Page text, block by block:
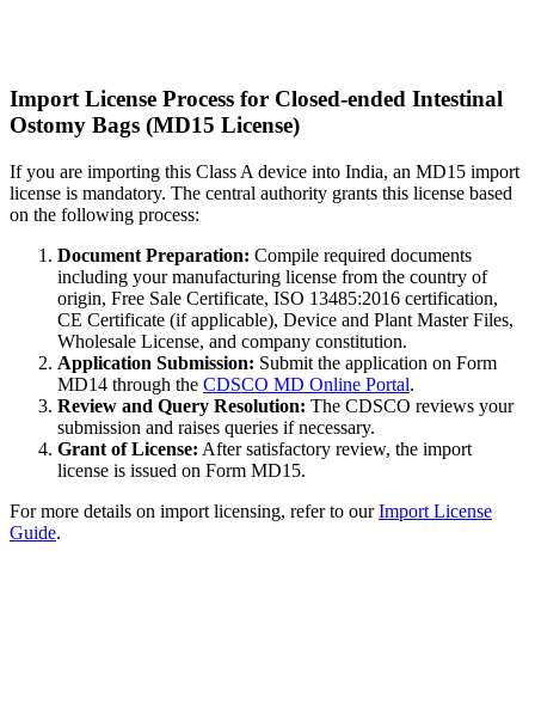
Import License Process for Closed-ended Intestinal
Ostomy Bags (MD15 License)
If you are importing this Class A device into India, an MD15 import
license is mandatory. The central authority grants this license based
on the following process:
Document Preparation: Compile required documents
including your manufacturing license from the country of
origin, Free Sale Certificate, ISO 13485:2016 certification,
CE Certificate (if applicable), Device and Plant Master Files,
Wholesale License, and company constitution.
Application Submission: Submit the application on Form
MD14 through the CDSCO MD Online Portal.
Review and Query Resolution: The CDSCO reviews your
submission and raises queries if necessary.
Grant of License: After satisfactory review, the import
license is issued on Form MD15.
For more details on import licensing, refer to ourImport License
Guide.